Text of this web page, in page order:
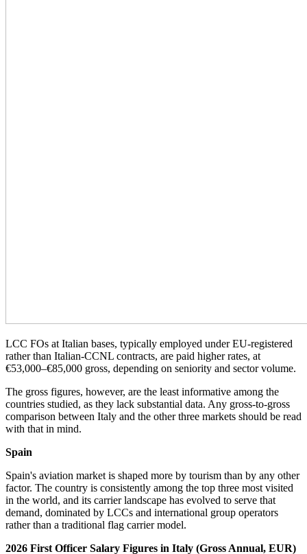
LCC FOs at Italian bases, typically employed under EU-registered
rather than Italian-CCNL contracts, are paid higher rates, at
€53,000–€85,000 gross, depending on seniority and sector volume.
The gross figures, however, are the least informative among the
countries studied, as they lack substantial data. Any gross-to-gross
comparison between Italy and the other three markets should be read
with that in mind.
Spain
Spain's aviation market is shaped more by tourism than by any other
factor. The country is consistently among the top three most visited
in the world, and its carrier landscape has evolved to serve that
demand, dominated by LCCs and international group operators
rather than a traditional flag carrier model.
2026 First Officer Salary Figures in Italy (Gross Annual, EUR)